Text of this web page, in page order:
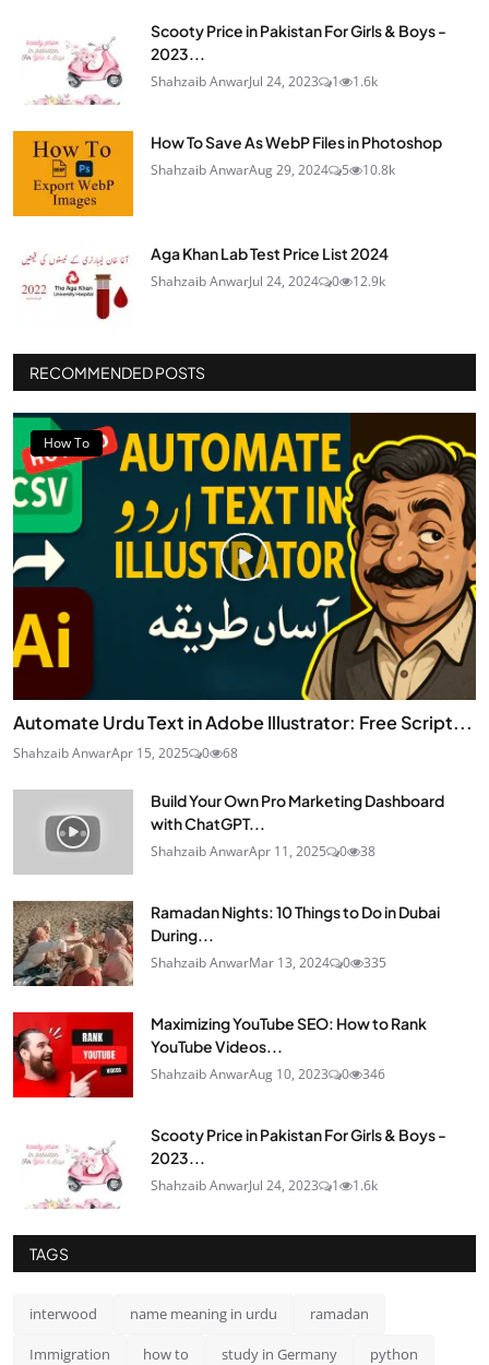
Scooty Price in Pakistan For Girls & Boys -
2023...
Shahzaib AnwarJul 24, 2023 1 1.6k
How To Save As WebP Files in Photoshop
Shahzaib AnwarAug 29, 2024 5 10.8k
Aga Khan Lab Test Price List 2024
Shahzaib AnwarJul 24, 2024 0 12.9k
RECOMMENDED POSTS
How To
Automate Urdu Text in Adobe Illustrator: Free Script...
Shahzaib AnwarApr 15, 2025 0 68
Build Your Own Pro Marketing Dashboard
with ChatGPT...
Shahzaib AnwarApr 11, 2025 0 38
Ramadan Nights: 10 Things to Do in Dubai
During...
Shahzaib AnwarMar 13, 2024 0 335
Maximizing YouTube SEO: How to Rank
YouTube Videos...
Shahzaib AnwarAug 10, 2023 0 346
Scooty Price in Pakistan For Girls & Boys -
2023...
Shahzaib AnwarJul 24, 2023 1 1.6k
TAGS
interwood name meaning in urdu ramadan
Immigration how to study in Germany python